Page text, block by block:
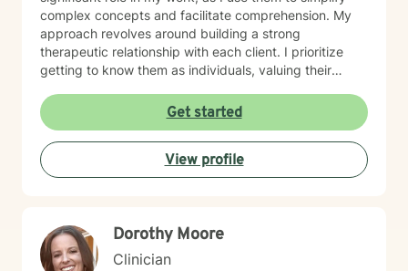
complex concepts and facilitate comprehension. My
approach revolves around building a strong
therapeutic relationship with each client. I prioritize
getting to know them as individuals, valuing their
interventions to their specific needs, I empower them
to navigate challenges, build resilience, and discover
their inner strengths.
Get started
View profile
Dorothy Moore
Clinician